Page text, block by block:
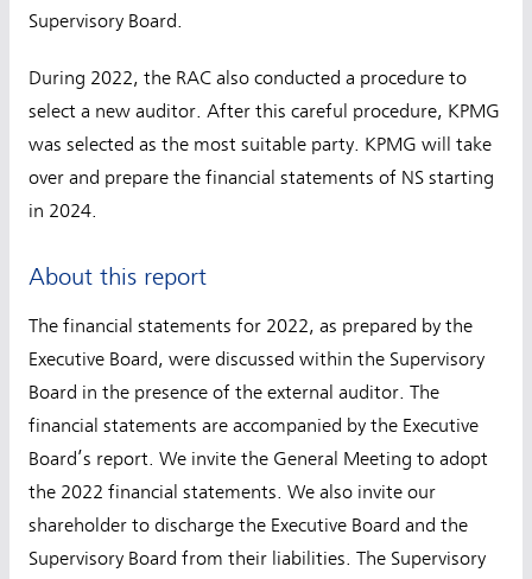
Supervisory Board.
During 2022, the RAC also conducted a procedure to
select a new auditor. After this careful procedure, KPMG
was selected as the most suitable party. KPMG will take
over and prepare the financial statements of NS starting
in 2024.
About this report
The financial statements for 2022, as prepared by the
Executive Board, were discussed within the Supervisory
Board in the presence of the external auditor. The
financial statements are accompanied by the Executive
Board’s report. We invite the General Meeting to adopt
the 2022 financial statements. We also invite our
shareholder to discharge the Executive Board and the
Supervisory Board from their liabilities. The Supervisory